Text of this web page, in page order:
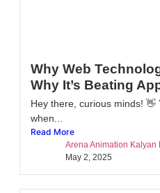
Why Web
Why It’s Beating
Hey there, curious minds! 👋
when...
Read More
Arena Animation Kalyan
May 2, 2025